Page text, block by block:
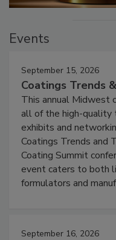
Events
September 15, 2026
Coatings Trends
This annual Midwest
all of the high-quality
exhibits and
Coatings Trends and
Coating Summit
event caters to both
formulators and
September 16, 2026